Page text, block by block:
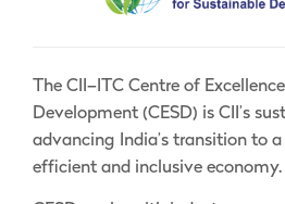
The CII–ITC Centre of
Development (CESD) is CII’s
advancing India’s transition to
efficient and inclusive economy.